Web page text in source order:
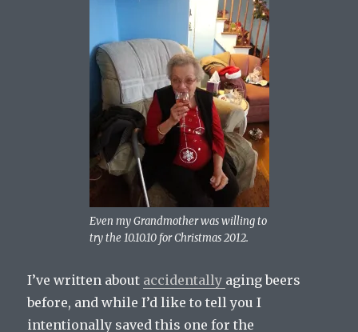
Even my Grandmother was willing to
try the 10.10.10 for Christmas 2012.
I’ve written about accidentally aging beers
before, and while I’d like to tell you I
intentionally saved this one for the